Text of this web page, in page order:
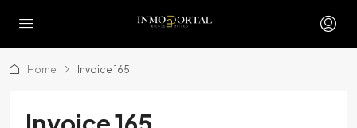
Home Invoice 165